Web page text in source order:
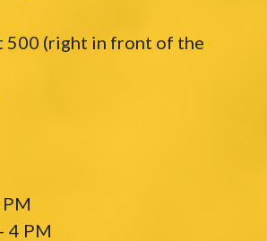
500 (right in front of the
4 PM